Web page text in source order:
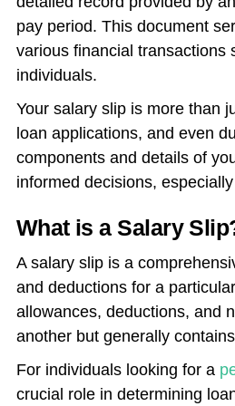
pay period. This document
various financial transactions
individuals.
Your salary slip is more than
loan applications, and even
components and details of
informed decisions,
What is a Salary
A salary slip is a
and deductions for a
allowances, deductions, and
another but generally
For individuals looking for a
crucial role in determining